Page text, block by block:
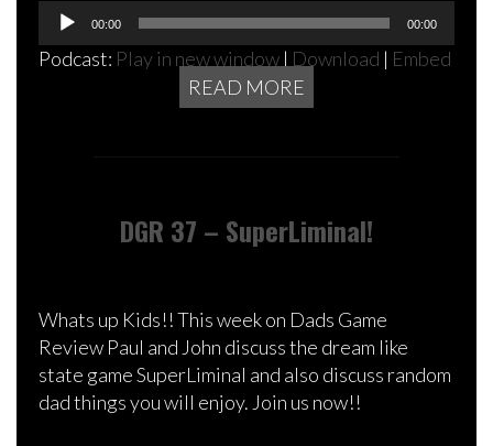
Audio
Player
00:00 00:00
Podcast: Play in new window | Download | Embed
READ MORE
DGR 37 – SuperLiminal!
Whats up Kids!! This week on Dads Game
Review Paul and John discuss the dream like
state game SuperLiminal and also discuss random
dad things you will enjoy. Join us now!!